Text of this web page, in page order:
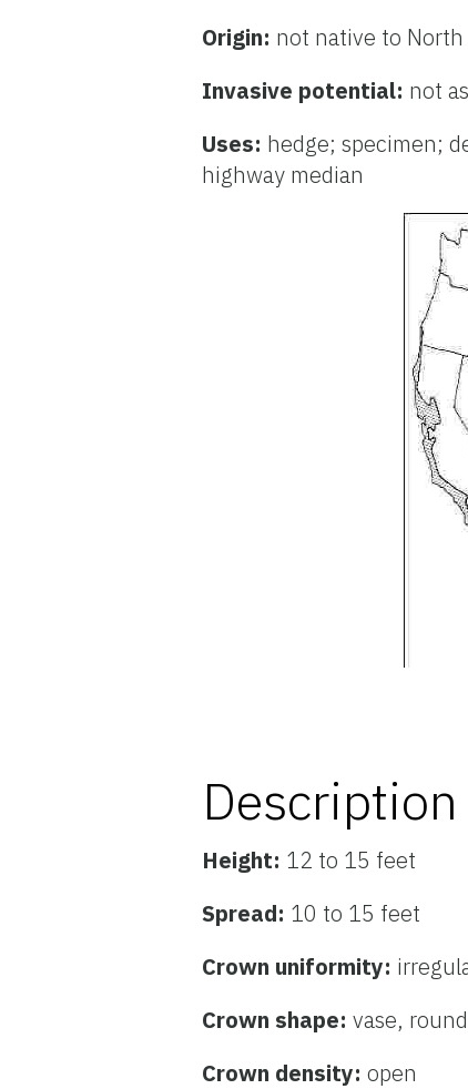
Origin: not native to
Invasive potential: not
Uses: hedge; specimen;
highway median
Description
Height: 12 to 15 feet
Spread: 10 to 15 feet
Crown uniformity:
Crown shape:vase, round
Crown density:open